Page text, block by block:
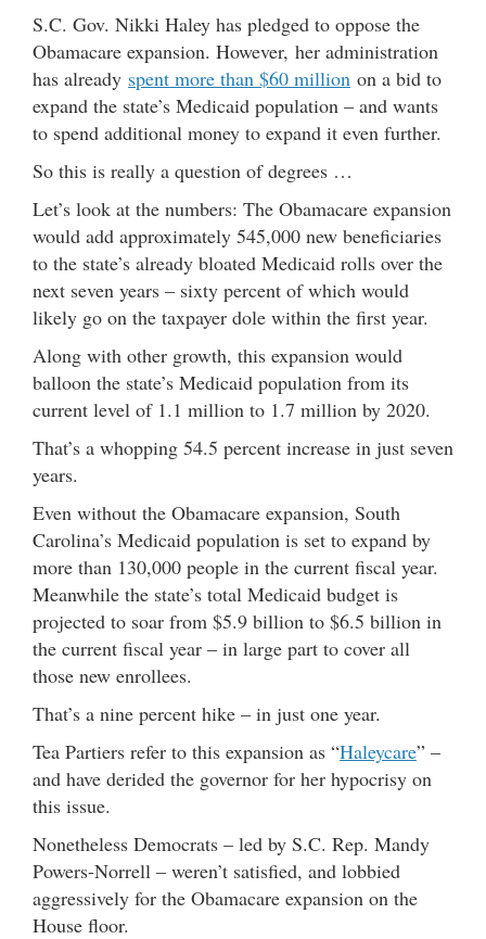
S.C. Gov. Nikki Haley has pledged to oppose the
Obamacare expansion. However, her administration
has already spent more than $60 million on a bid to
expand the state’s Medicaid population – and wants
to spend additional money to expand it even further.
So this is really a question of degrees …
Let’s look at the numbers: The Obamacare expansion
would add approximately 545,000 new beneficiaries
to the state’s already bloated Medicaid rolls over the
next seven years – sixty percent of which would
likely go on the taxpayer dole within the first year.
Along with other growth, this expansion would
balloon the state’s Medicaid population from its
current level of 1.1 million to 1.7 million by 2020.
That’s a whopping 54.5 percent increase in just seven
years.
Even without the Obamacare expansion, South
Carolina’s Medicaid population is set to expand by
more than 130,000 people in the current fiscal year.
Meanwhile the state’s total Medicaid budget is
projected to soar from $5.9 billion to $6.5 billion in
the current fiscal year – in large part to cover all
those new enrollees.
That’s a nine percent hike – in just one year.
Tea Partiers refer to this expansion as “Haleycare” –
and have derided the governor for her hypocrisy on
this issue.
Nonetheless Democrats – led by S.C. Rep. Mandy
Powers-Norrell – weren’t satisfied, and lobbied
aggressively for the Obamacare expansion on the
House floor.